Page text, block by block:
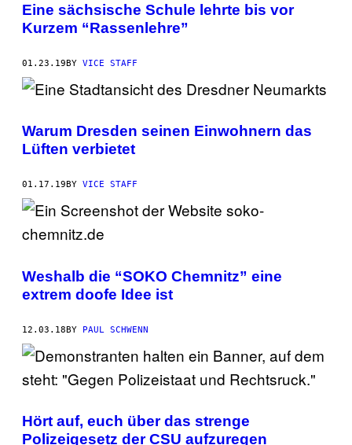
Eine sächsische Schule lehrte bis vor
Kurzem “Rassenlehre”
01.23.19BY VICE STAFF
Warum Dresden seinen Einwohnern das
Lüften verbietet
01.17.19 BY VICE STAFF
Weshalb die “SOKO Chemnitz” eine
extrem doofe Idee ist
12.03.18BY PAUL SCHWENN
Hört auf, euch über das strenge
Polizeigesetz der CSU aufzuregen